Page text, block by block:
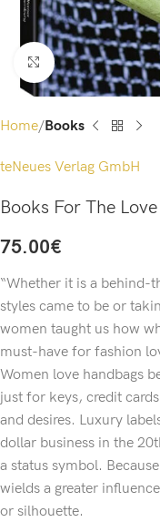
Click to enlarge
Home Books
teNeues Verlag GmbH
Books For The
75.00€
“Whether it is a behind-
styles came to be or
women taught us how
must-have for fashion
Women love handbags
just for keys, credit
and desires. Luxury
dollar business in the
a status symbol.
wields a greater
or silhouette.